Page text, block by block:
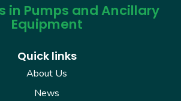
in Pumps and Ancillary
Equipment
Quick links
About Us
News